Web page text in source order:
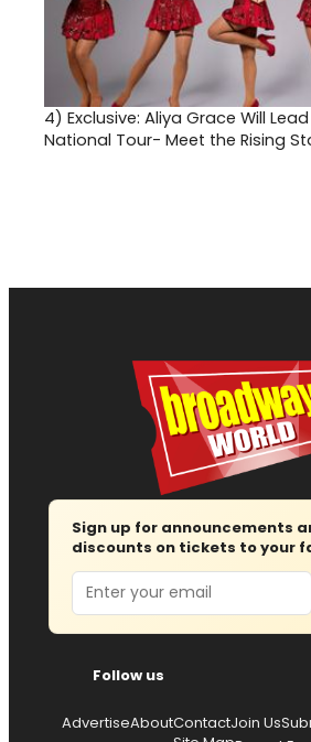
4) Exclusive: Aliya Grace Will
National Tour- Meet the Rising
Sign up for announcements
discounts on tickets to your
Email
Follow us
AdvertiseAboutContactJoin Us